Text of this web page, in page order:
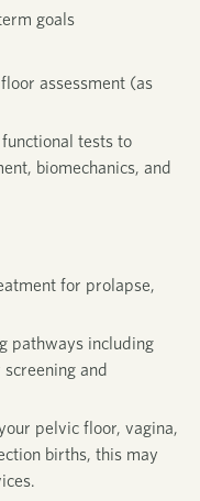
goals
assessment (as
tests to
biomechanics, and
for prolapse,
pathways including
and
pelvic floor, vagina,
births, this may